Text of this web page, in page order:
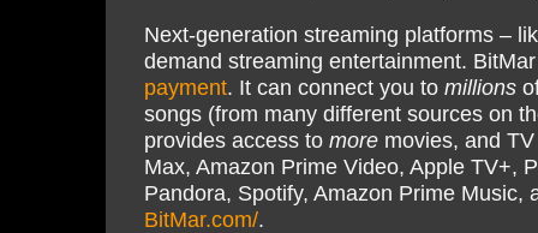
Next-generation streaming platforms –
demand streaming entertainment.
payment. It can connect you to millions
songs (from many different sources on
provides access to moremovies, and TV
Max, Amazon Prime Video, Apple TV+,
Pandora, Spotify, Amazon Prime
BitMar.com/.